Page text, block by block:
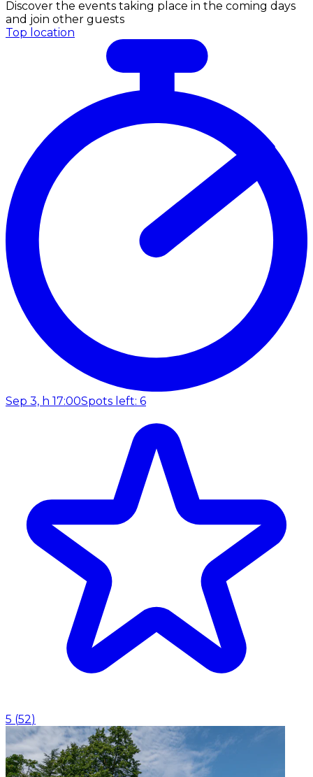
Discover the events taking place in the coming days
and join other guests
Top location
Sep 3, h 17:00Spots left: 6
5 (52)